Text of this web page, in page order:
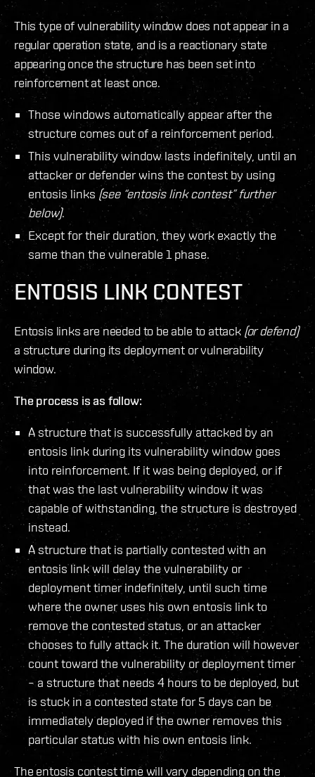
This type of vulnerability window does not appear in a
regular operation state, and is a reactionary state
appearing once the structure has been set into
reinforcement at least once.
Those windows automatically appear after the
structure comes out of a reinforcement period.
This vulnerability window lasts indefinitely, until an
attacker or defender wins the contest by using
entosis links (see “entosis link contest” further
below).
Except for their duration, they work exactly the
same than the vulnerable 1 phase.
ENTOSIS LINK CONTEST
Entosis links are needed to be able to attack (or defend)
a structure during its deployment or vulnerability
window.
The process is as follow:
A structure that is successfully attacked by an
entosis link during its vulnerability window goes
into reinforcement. If it was being deployed, or if
that was the last vulnerability window it was
capable of withstanding, the structure is destroyed
instead.
A structure that is partially contested with an
entosis link will delay the vulnerability or
deployment timer indefinitely, until such time
where the owner uses his own entosis link to
remove the contested status, or an attacker
chooses to fully attack it. The duration will however
count toward the vulnerability or deployment timer
– a structure that needs 4 hours to be deployed, but
is stuck in a contested state for 5 days can be
immediately deployed if the owner removes this
particular status with his own entosis link.
The entosis contest time will vary depending on the